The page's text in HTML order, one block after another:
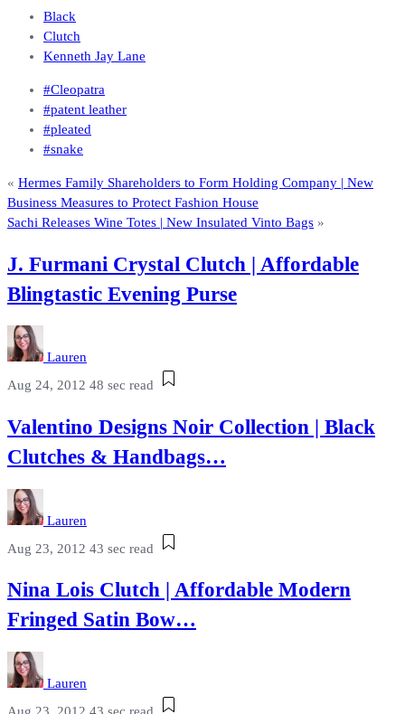
Black
Clutch
Kenneth Jay Lane
#Cleopatra
#patent leather
#pleated
#snake
« Hermes Family Shareholders to Form Holding Company | New
Business Measures to Protect Fashion House
Sachi Releases Wine Totes | New Insulated Vinto Bags »
J. Furmani Crystal Clutch | Affordable
Blingtastic Evening Purse
Lauren
Aug 24, 2012 48 sec read
Valentino Designs Noir Collection | Black
Clutches & Handbags…
Lauren
Aug 23, 2012 43 sec read
Nina Lois Clutch | Affordable Modern
Fringed Satin Bow…
Lauren